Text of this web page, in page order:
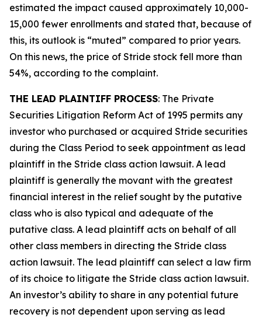
estimated the impact caused approximately 10,000-
15,000 fewer enrollments and stated that, because of
this, its outlook is “muted” compared to prior years.
On this news, the price of Stride stock fell more than
54%, according to the complaint.
THE LEAD PLAINTIFF PROCESS: The Private
Securities Litigation Reform Act of 1995 permits any
investor who purchased or acquired Stride securities
during the Class Period to seek appointment as lead
plaintiff in the Stride class action lawsuit. A lead
plaintiff is generally the movant with the greatest
financial interest in the relief sought by the putative
class who is also typical and adequate of the
putative class. A lead plaintiff acts on behalf of all
other class members in directing the Stride class
action lawsuit. The lead plaintiff can select a law firm
of its choice to litigate the Stride class action lawsuit.
An investor’s ability to share in any potential future
recovery is not dependent upon serving as lead